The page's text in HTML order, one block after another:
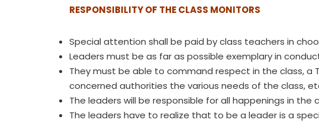
RESPONSIBILITY OF THE CLASS MONITORS
Special attention shall be paid by class teachers in
Leaders must be as far as possible exemplary in
They must be able to command respect in the class, a
concerned authorities the various needs of the class,
The leaders will be responsible for all happenings in
The leaders have to realize that to be a leader is a